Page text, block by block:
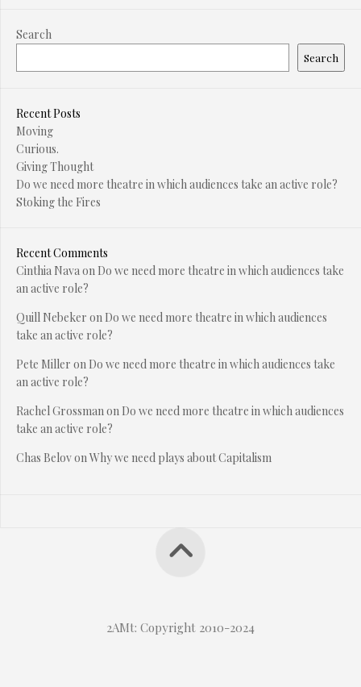
Search
Search
Recent Posts
Moving
Curious.
Giving Thought
Do we need more theatre in which audiences take an active role?
Stoking the Fires
Recent Comments
Cinthia Navaon Do we need more theatre in which audiences take
an active role?
Quill Nebeker on Do we need more theatre in which audiences
take an active role?
Pete Miller on Do we need more theatre in which audiences take
an active role?
Rachel Grossmanon Do we need more theatre in which audiences
take an active role?
Chas BelovonWhy we need plays about Capitalism
2AMt: Copyright 2010-2024